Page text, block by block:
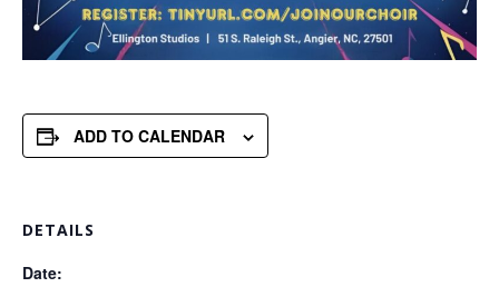
ADD TO CALENDAR
DETAILS
Date: